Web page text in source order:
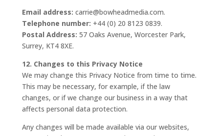
Email address: carrie@bowheadmedia.com.
Telephone number: +44 (0) 20 8123 0839.
Postal Address: 57 Oaks Avenue, Worcester Park,
Surrey, KT4 8XE.
12. Changes to this Privacy Notice
We may change this Privacy Notice from time to time.
This may be necessary, for example, if the law
changes, or if we change our business in a way that
affects personal data protection.
Any changes will be made available via our websites,